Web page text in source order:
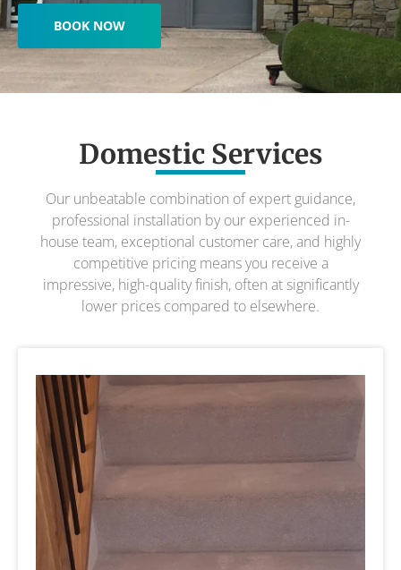
BOOK NOW
Domestic Services
Our unbeatable combination of expert guidance,
professional installation by our experienced in-
house team, exceptional customer care, and highly
competitive pricing means you receive a
impressive, high-quality finish, often at significantly
lower prices compared to elsewhere.